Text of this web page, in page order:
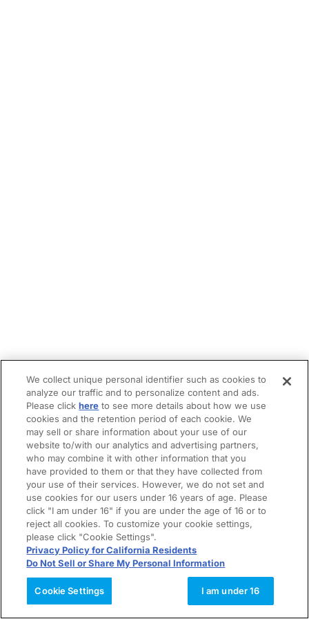
We collect unique personal identifier such as cookies to
analyze our traffic and to personalize content and ads.
Please clickhere to see more details about how we use
cookies and the retention period of each cookie. We
may sell or share information about your use of our
website to/with our analytics and advertising partners,
who may combine it with other information that you
have provided to them or that they have collected from
your use of their services. However, we do not set and
use cookies for our users under 16 years of age. Please
click "I am under 16" if you are under the age of 16 or to
reject all cookies. To customize your cookie settings,
please click "Cookie Settings".
Privacy Policy for California Residents
Do Not Sell or Share My Personal Information
Cookie Settings I am under 16